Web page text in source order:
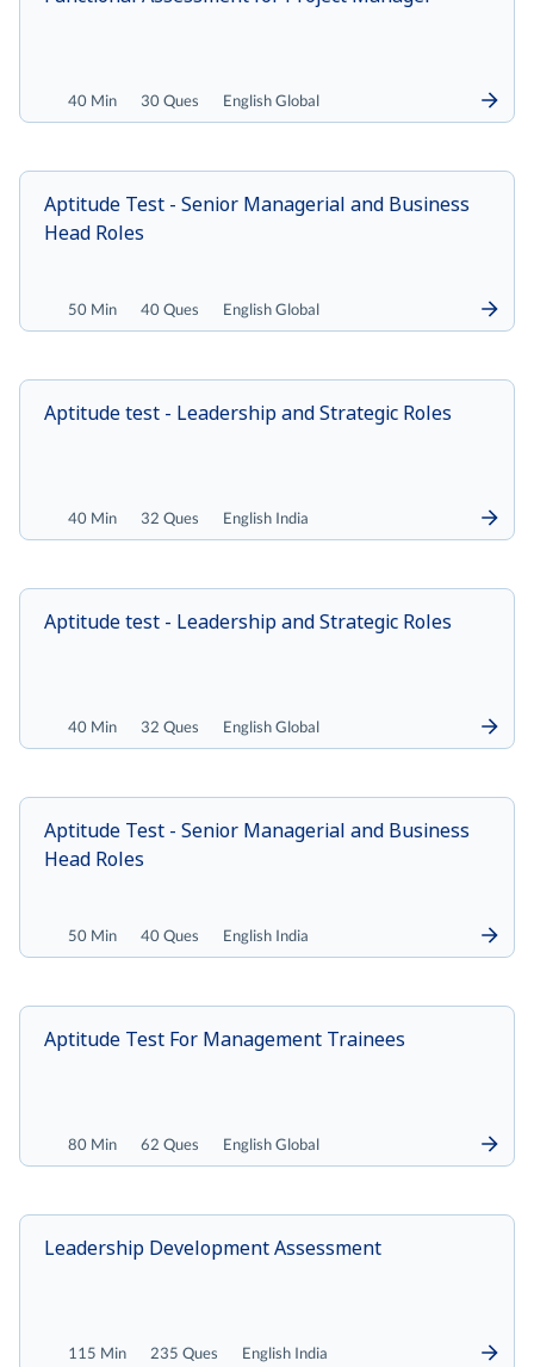
40 Min 30 Ques English Global
50 Min 40 Ques English Global
Aptitude Test - Senior Managerial and Business
Head Roles
40 Min 32 Ques English India
Aptitude test - Leadership and Strategic Roles
40 Min 32 Ques English Global
Aptitude test - Leadership and Strategic Roles
50 Min 40 Ques English India
Aptitude Test - Senior Managerial and Business
Head Roles
80 Min 62 Ques English Global
Aptitude Test For Management Trainees
115 Min 235 Ques English India
Leadership Development Assessment